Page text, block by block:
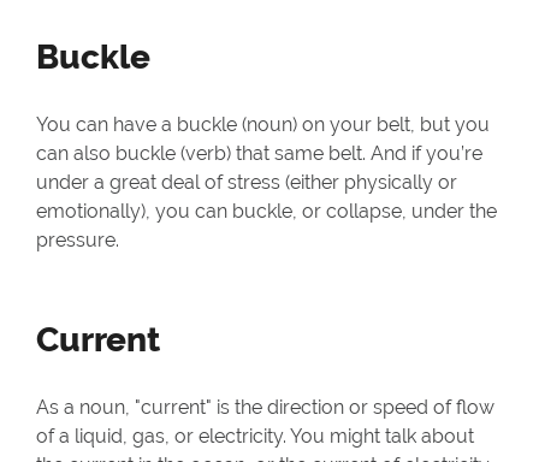
Buckle
You can have a buckle (noun) on your belt, but you
can also buckle (verb) that same belt. And if you’re
under a great deal of stress (either physically or
emotionally), you can buckle, or collapse, under the
pressure.
Current
As a noun, "current" is the direction or speed of flow
of a liquid, gas, or electricity. You might talk about